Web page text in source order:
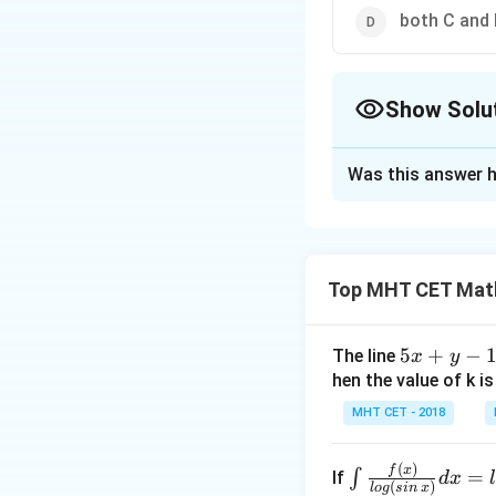
both C and
Show
Solution:
A.Cube roots of
Was this answer
Top MHT CET
The line 5
x
+
y
-
1
5x + y − 1
hen the value of k is
MHT CET - 2018
If \i
∫ log(sin x)
f (x) dx = l